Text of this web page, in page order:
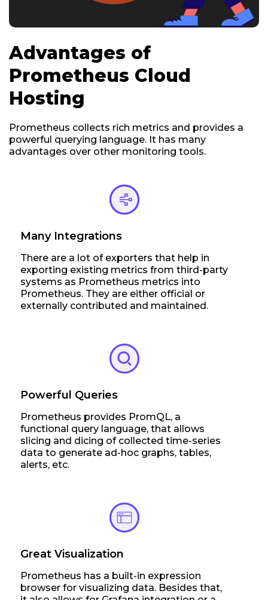
Advantages of
Prometheus Cloud
Hosting
Prometheus collects rich metrics and provides a
powerful querying language. It has many
advantages over other monitoring tools.
Many Integrations
There are a lot of exporters that help in
exporting existing metrics from third-party
systems as Prometheus metrics into
Prometheus. They are either official or
externally contributed and maintained.
Powerful Queries
Prometheus provides PromQL, a
functional query language, that allows
slicing and dicing of collected time-series
data to generate ad-hoc graphs, tables,
alerts, etc.
Great Visualization
Prometheus has a built-in expression
browser for visualizing data. Besides that,